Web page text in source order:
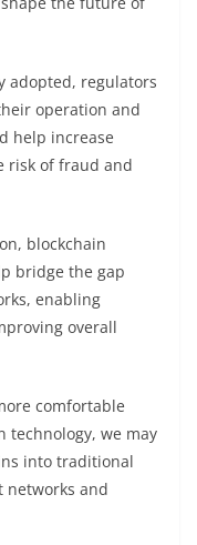
adopted, regulators
operation and
help increase
risk of fraud and
blockchain
bridge the gap
enabling
overall
comfortable
technology, we may
into traditional
networks and